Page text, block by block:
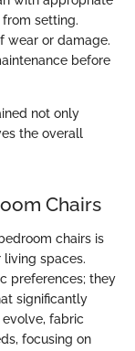
setting.
wear or damage.
before
not only
the overall
Chairs
chairs is
living spaces.
preferences; they
significantly
fabric
focusing on